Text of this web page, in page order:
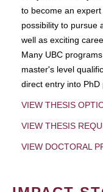
to become an
possibility to pursue
well as exciting
Many UBC
master's level
direct entry into PhD
VIEW THESIS
VIEW THESIS
VIEW DOCTORAL